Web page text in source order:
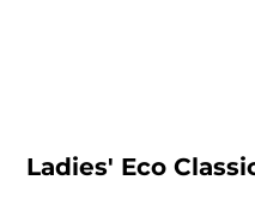
Ladies' Eco